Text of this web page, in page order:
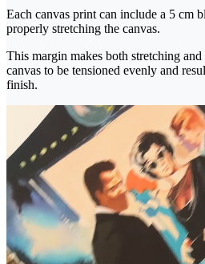
Each canvas print can include a 5 cm
properly stretching the canvas.
This margin makes both stretching
canvas to be tensioned evenly and
finish.